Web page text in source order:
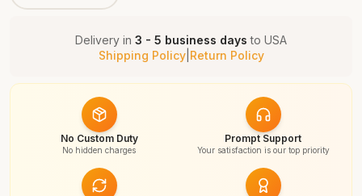
Delivery in 3 - 5 business days to USA
Shipping Policy| Return Policy
No Custom Duty
No hidden charges
Prompt Support
Your satisfaction is our top priority